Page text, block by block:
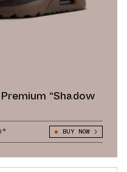
“Shadow
BUY NOW